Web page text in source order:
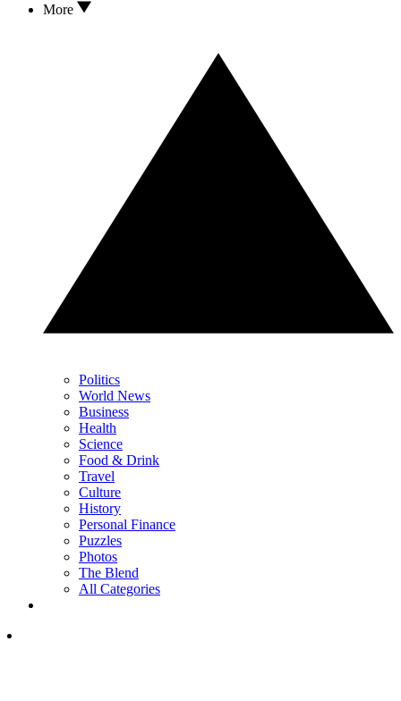
More
Politics
World News
Business
Health
Science
Food & Drink
Travel
Culture
History
Personal Finance
Puzzles
Photos
The Blend
All Categories